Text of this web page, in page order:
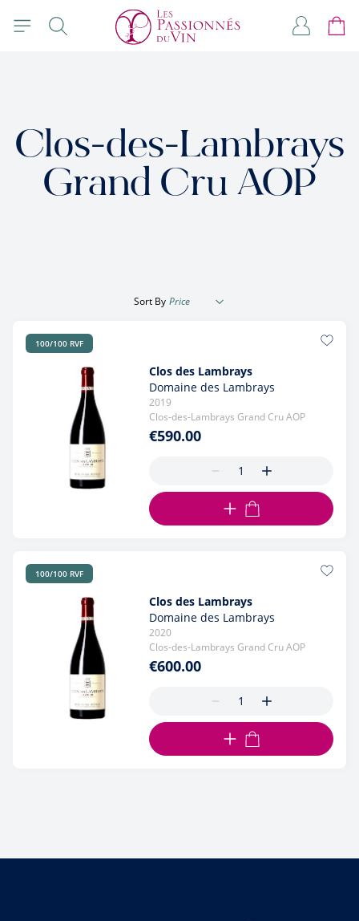
Search
My
Cart
Clos-des-Lambrays
Grand Cru AOP
Sort By
100/100 RVF
Clos des Lambrays
Domaine des Lambrays
2019
Clos-des-Lambrays Grand Cru AOP
€590.00
ADD TO CART
100/100 RVF
Clos des Lambrays
Domaine des Lambrays
2020
Clos-des-Lambrays Grand Cru AOP
€600.00
ADD TO CART